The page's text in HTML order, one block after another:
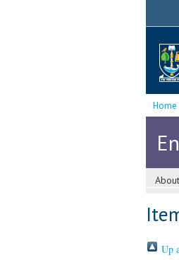
Home
About
Up